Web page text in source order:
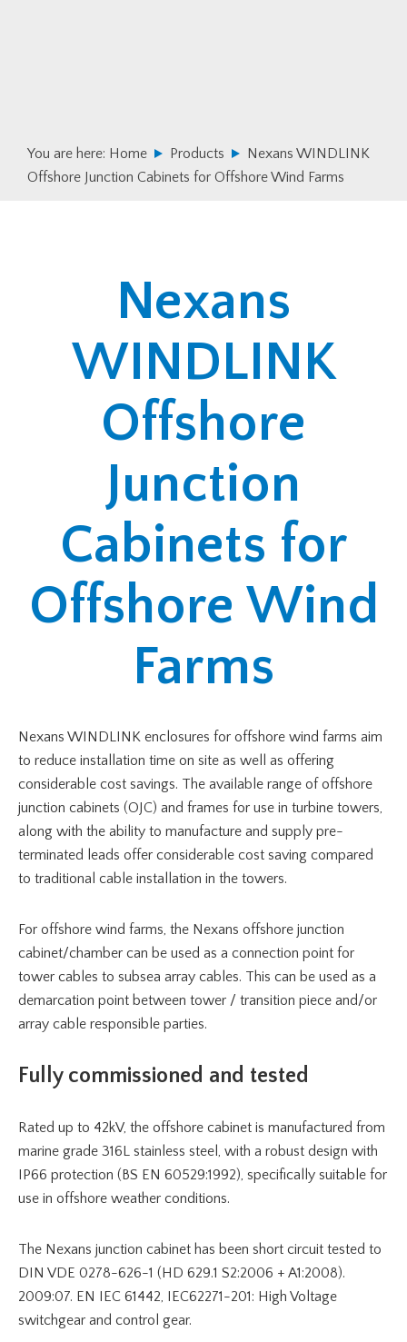
You are here: Home Products
Nexans WINDLINK
Offshore Junction Cabinets for Offshore Wind Farms
Nexans
WINDLINK
Offshore
Junction
Cabinets for
Offshore Wind
Farms
Nexans WINDLINK enclosures for offshore wind farms aim
to reduce installation time on site as well as offering
considerable cost savings. The available range of offshore
junction cabinets (OJC) and frames for use in turbine towers,
along with the ability to manufacture and supply pre-
terminated leads offer considerable cost saving compared
to traditional cable installation in the towers.
For offshore wind farms, the Nexans offshore junction
cabinet/chamber can be used as a connection point for
tower cables to subsea array cables. This can be used as a
demarcation point between tower / transition piece and/or
array cable responsible parties.
Fully commissioned and tested
Rated up to 42kV, the offshore cabinet is manufactured from
marine grade 316L stainless steel, with a robust design with
IP66 protection (BS EN 60529:1992), specifically suitable for
use in offshore weather conditions.
The Nexans junction cabinet has been short circuit tested to
DIN VDE 0278-626-1 (HD 629.1 S2:2006 + A1:2008).
2009:07. EN IEC 61442, IEC62271-201: High Voltage
switchgear and control gear.